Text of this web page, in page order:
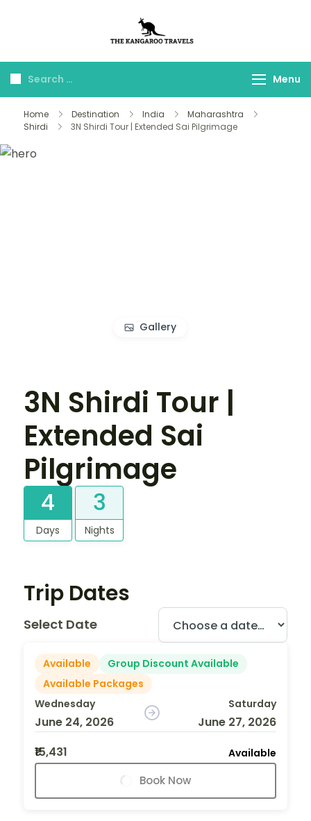
Travels
Menu
Home Destination India
Maharashtra
Shirdi
3N Shirdi Tour | Extended Sai Pilgrimage
Gallery
3N Shirdi Tour |
Extended Sai
Pilgrimage
4
Days
3
Nights
Trip Dates
Select Date
Available
Group Discount Available
Available Packages
Wednesday
June 24, 2026
Saturday
June 27, 2026
₹15,431
Available
Book Now